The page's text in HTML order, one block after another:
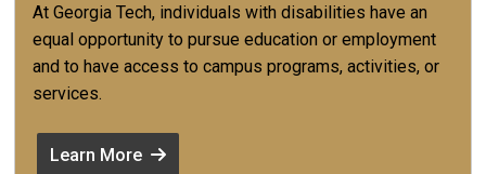
At Georgia Tech, individuals with disabilities have an
equal opportunity to pursue education or employment
and to have access to campus programs, activities, or
services.
Learn More